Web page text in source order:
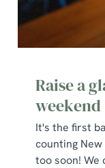
Raise a
weekend
It's the first
counting
too soon! We